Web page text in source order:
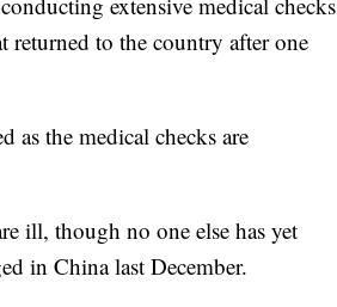
returned to the country after one
as the medical checks are
ill, though no one else has yet
in China last December.